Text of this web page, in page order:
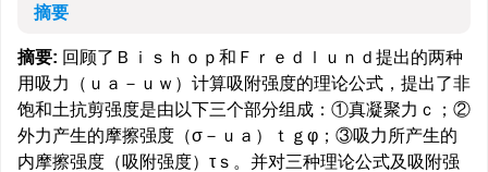
摘要
摘要: 回顾了Ｂｉｓｈｏｐ和Ｆｒｅｄｌｕｎｄ提出的两种
用吸力（ｕａ－ｕｗ）计算吸附强度的理论公式，提出了非
饱和土抗剪强度是由以下三个部分组成：①真凝聚力ｃ；②
外力产生的摩擦强度（σ－ｕａ）ｔｇφ；③吸力所产生的
内摩擦强度（吸附强度）τｓ。并对三种理论公式及吸附强